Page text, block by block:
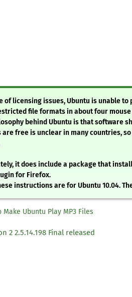
of licensing issues, Ubuntu is unable to
file formats in about four
behind Ubuntu is that software
free is unclear in many countries,
it does include a package that
for Firefox.
instructions are for Ubuntu 10.04.
Make Ubuntu Play MP3 Files
2 2.5.14.198 Final released